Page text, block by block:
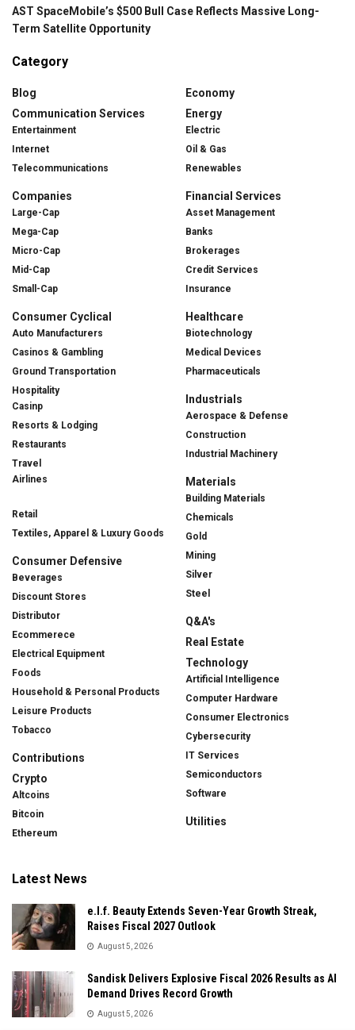
AST SpaceMobile’s $500 Bull Case Reflects Massive Long-
Term Satellite Opportunity
Category
Blog
Communication Services
Entertainment
Internet
Telecommunications
Companies
Large-Cap
Mega-Cap
Micro-Cap
Mid-Cap
Small-Cap
Consumer Cyclical
Auto Manufacturers
Casinos & Gambling
Ground Transportation
Hospitality
Casinp
Resorts & Lodging
Restaurants
Travel
Airlines
Retail
Textiles, Apparel & Luxury Goods
Consumer Defensive
Beverages
Discount Stores
Distributor
Ecommerece
Electrical Equipment
Foods
Household & Personal Products
Leisure Products
Tobacco
Contributions
Crypto
Altcoins
Bitcoin
Ethereum
Economy
Energy
Electric
Oil & Gas
Renewables
Financial Services
Asset Management
Banks
Brokerages
Credit Services
Insurance
Healthcare
Biotechnology
Medical Devices
Pharmaceuticals
Industrials
Aerospace & Defense
Construction
Industrial Machinery
Materials
Building Materials
Chemicals
Gold
Mining
Silver
Steel
Q&A's
Real Estate
Technology
Artificial Intelligence
Computer Hardware
Consumer Electronics
Cybersecurity
IT Services
Semiconductors
Software
Utilities
Latest News
e.l.f. Beauty Extends Seven-Year Growth Streak,
Raises Fiscal 2027 Outlook
August 5, 2026
Sandisk Delivers Explosive Fiscal 2026 Results as AI
Demand Drives Record Growth
August 5, 2026